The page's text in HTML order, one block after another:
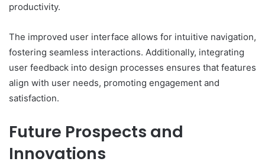
productivity.
The improved user interface allows for intuitive navigation,
fostering seamless interactions. Additionally, integrating
user feedback into design processes ensures that features
align with user needs, promoting engagement and
satisfaction.
Future Prospects and
Innovations